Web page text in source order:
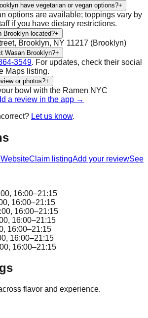
have vegetarian or vegan options?+
options are available; toppings vary by
if you have dietary restrictions.
Brooklyn located?+
Brooklyn, NY 11217 (Brooklyn)
Wasan Brooklyn?+
3549. For updates, check their social
Maps listing.
or photos?+
bowl with the Ramen NYC
a review in the app →
Let us know.
WebsiteClaim listingAdd your reviewSee
16:00–21:15
16:00–21:15
16:00–21:15
16:00–21:15
16:00–21:15
16:00–21:15
16:00–21:15
flavor and experience.